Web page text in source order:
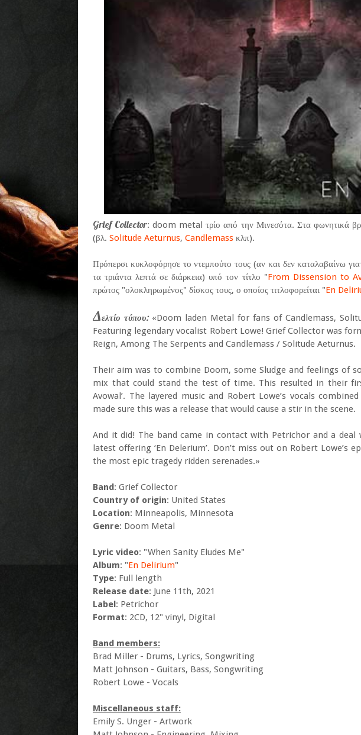
Grief Collector: doom metal τρίο από την Μινεσότα. Στα φωνητικά
(βλ. Solitude Aeturnus, Candlemass κλπ).
Πρόπερσι κυκλοφόρησε το ντεμπούτο τους (αν και δεν καταλαβαίνω
τα τριάντα λεπτά σε διάρκεια) υπό τον τίτλο "From Dissension to
πρώτος "ολοκληρωμένος" δίσκος τους, ο οποίος τιτλοφορείται "En
Δελτίο τύπου:«Doom laden Metal for fans of Candlemass,
Featuring legendary vocalist Robert Lowe! Grief Collector was
Reign, Among The Serpents and Candlemass / Solitude Aeturnus.
Their aim was to combine Doom, some Sludge and feelings of
mix that could stand the test of time. This resulted in their
Avowal’. The layered music and Robert Lowe’s vocals
made sure this was a release that would cause a stir in the scene.
And it did! The band came in contact with Petrichor and a deal
latest offering ‘En Delerium’. Don’t miss out on Robert Lowe’s
the most epic tragedy ridden serenades.»
Band: Grief Collector
Country of origin: United States
Location: Minneapolis, Minnesota
Genre: Doom Metal
Lyric video: "When Sanity Eludes Me"
Album: "En Delirium"
Type: Full length
Release date: June 11th, 2021
Label: Petrichor
Format: 2CD, 12" vinyl, Digital
Band members:
Brad Miller - Drums, Lyrics, Songwriting
Matt Johnson - Guitars, Bass, Songwriting
Robert Lowe - Vocals
Miscellaneous staff:
Emily S. Unger - Artwork